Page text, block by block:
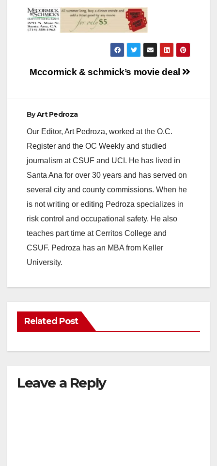
Post
Mccormick & schmick’s movie deal
ByArt Pedroza
Our Editor, Art Pedroza, worked at the O.C.
Register and the OC Weekly and studied
journalism at CSUF and UCI. He has lived in
Santa Ana for over 30 years and has served on
several city and county commissions. When he
is not writing or editing Pedroza specializes in
risk control and occupational safety. He also
teaches part time at Cerritos College and
CSUF. Pedroza has an MBA from Keller
University.
Related Post
Leave a Reply